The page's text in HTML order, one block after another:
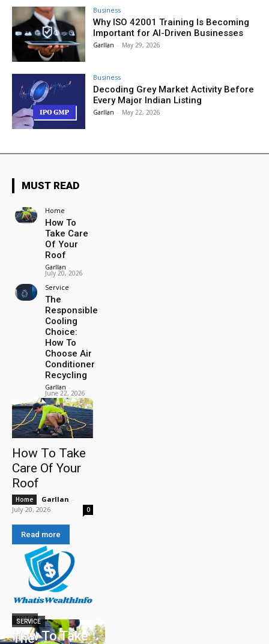
Business
Why ISO 42001 Training Is Becoming
Important for AI-Driven Businesses
Garllan - May 29, 2026
Business
Decoding Grey Market Activity Before
Every Major Indian Listing
Garllan - May 22, 2026
MUST READ
Home
How To
Take Care
Of Your
Roof
Garllan -
July 20, 2026
Service
The
Responsible
Cooling
Choice:
How To
Choose Air
Conditioner
Recycling
Garllan -
June 22, 2026
How To Take
Care Of Your
Roof
Home Garllan -
July 20, 2026
0
Read more
HOME
How To Take
SERVICE
The